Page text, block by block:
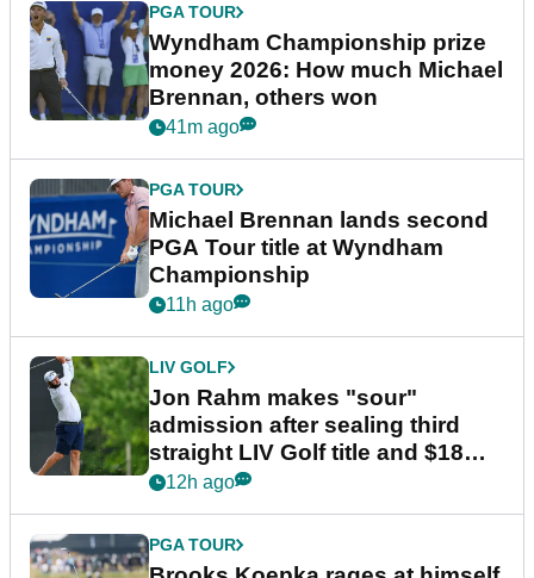
PGA TOUR
Wyndham Championship prize
money 2026: How much Michael
Brennan, others won
41m ago
PGA TOUR
Michael Brennan lands second
PGA Tour title at Wyndham
Championship
11h ago
LIV GOLF
Jon Rahm makes "sour"
admission after sealing third
straight LIV Golf title and $18m
bonus
12h ago
PGA TOUR